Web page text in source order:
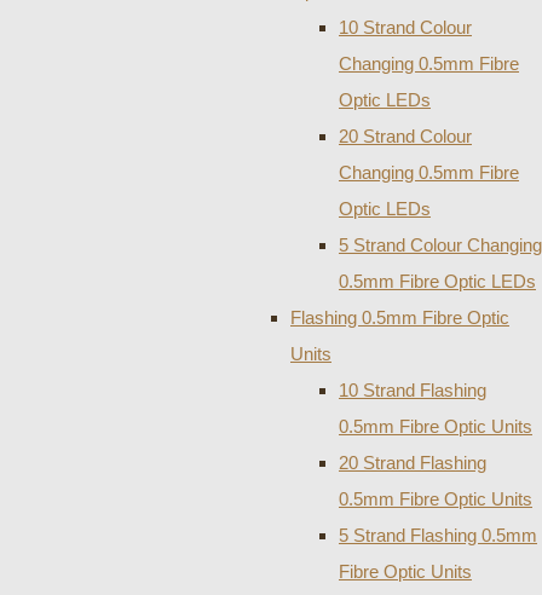
10 Strand Colour
Changing 0.5mm Fibre
Optic LEDs
20 Strand Colour
Changing 0.5mm Fibre
Optic LEDs
5 Strand Colour Changing
0.5mm Fibre Optic LEDs
Flashing 0.5mm Fibre Optic
Units
10 Strand Flashing
0.5mm Fibre Optic Units
20 Strand Flashing
0.5mm Fibre Optic Units
5 Strand Flashing 0.5mm
Fibre Optic Units